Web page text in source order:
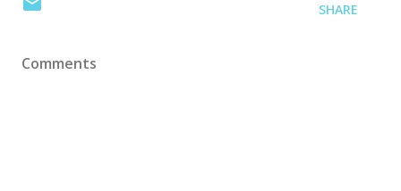
SHARE
Comments